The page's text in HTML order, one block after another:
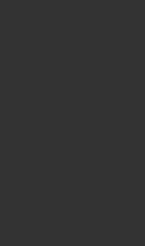
After
Our